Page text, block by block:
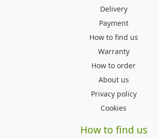
Delivery
Payment
How to find us
Warranty
How to order
About us
Privacy policy
Cookies
How to find us